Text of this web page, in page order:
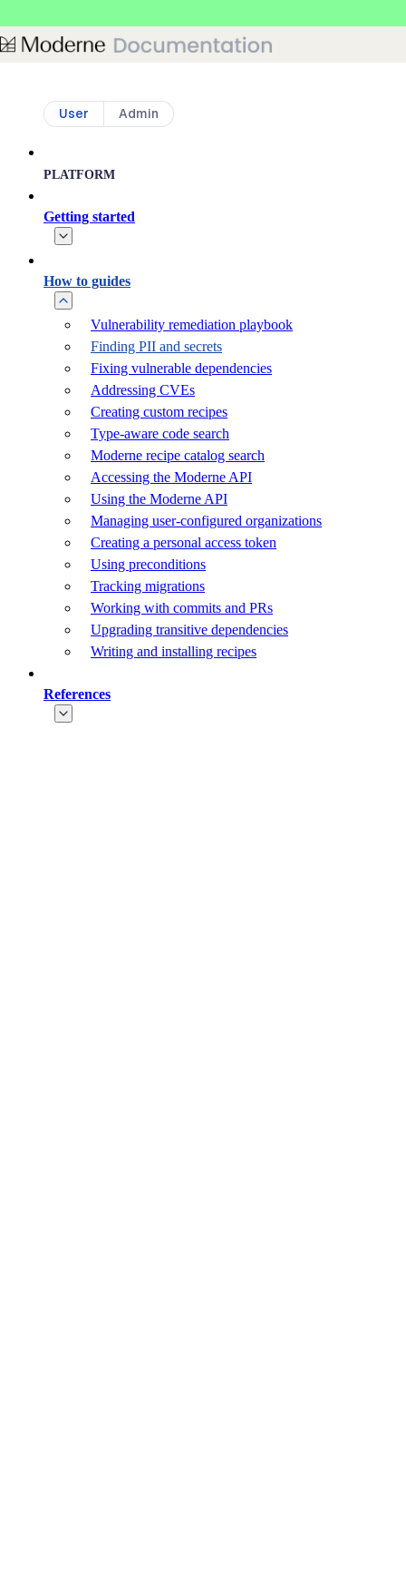
User Admin
PLATFORM
Getting started
How to guides
Vulnerability remediation playbook
Finding PII and secrets
Fixing vulnerable dependencies
Addressing CVEs
Creating custom recipes
Type-aware code search
Moderne recipe catalog search
Accessing the Moderne API
Using the Moderne API
Managing user-configured organizations
Creating a personal access token
Using preconditions
Tracking migrations
Working with commits and PRs
Upgrading transitive dependencies
Writing and installing recipes
References